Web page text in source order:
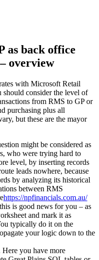
as back office
overview
with Microsoft Retail
consider the level of
from RMS to GP or
purchasing plus all
but these are the mayor
might be considered as
who were trying hard to
level, by inserting records
leads nowhere, because
by analyzing its historical
between RMS
https://npfinancials.com.au/
is good news for you – as
and mark it as
typically do it on the
your logic down to the
you have more